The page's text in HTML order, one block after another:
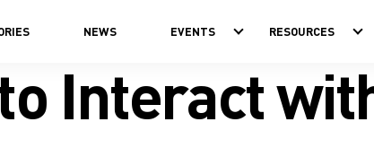
NEWS EVENTS RESOURCES
Interact